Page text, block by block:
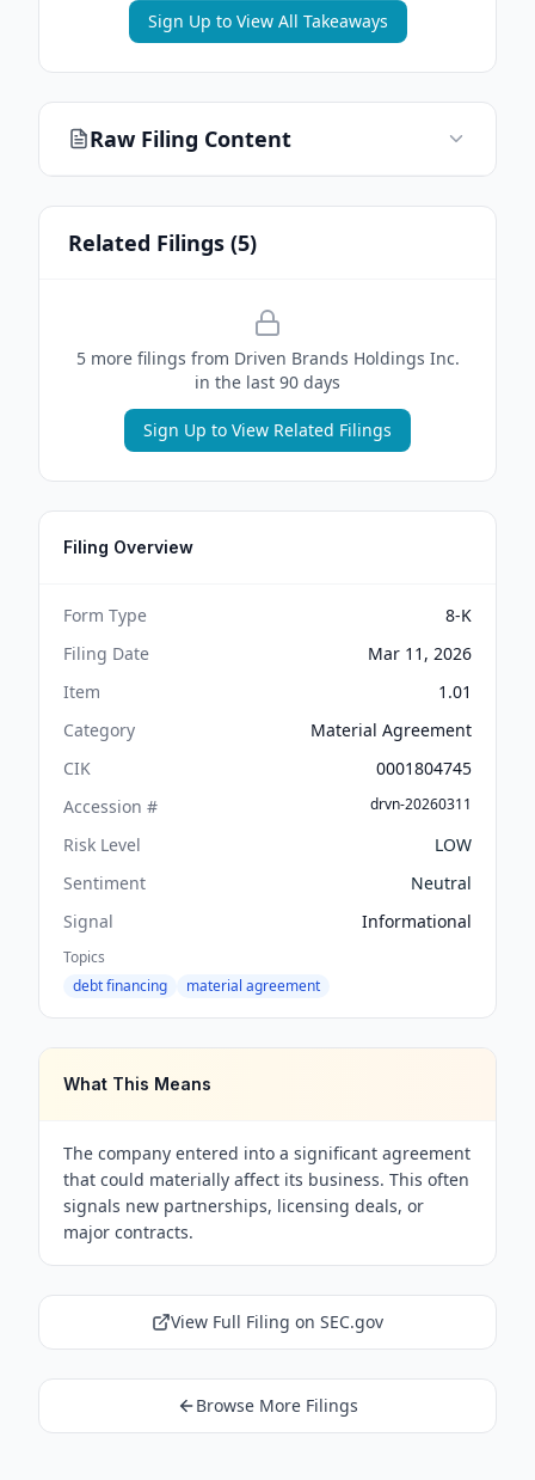
Sign Up to View All Takeaways
Raw Filing Content
Related Filings (5)
5more filings from Driven Brands Holdings Inc.
in the last 90 days
Sign Up to View Related Filings
Filing Overview
Form Type
8-K
Filing Date
Mar 11, 2026
Item
1.01
Category
Material Agreement
CIK
0001804745
Accession #
drvn-20260311
Risk Level
LOW
Sentiment
Neutral
Signal
Informational
Topics
debt financing
material agreement
What This Means
The company entered into a significant agreement
that could materially affect its business. This often
signals new partnerships, licensing deals, or
major contracts.
View Full Filing on SEC.gov
Browse More Filings